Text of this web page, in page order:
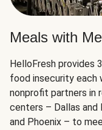
Meals with
HelloFresh provides
food insecurity each
nonprofit partners in
centers – Dallas and
and Phoenix – to